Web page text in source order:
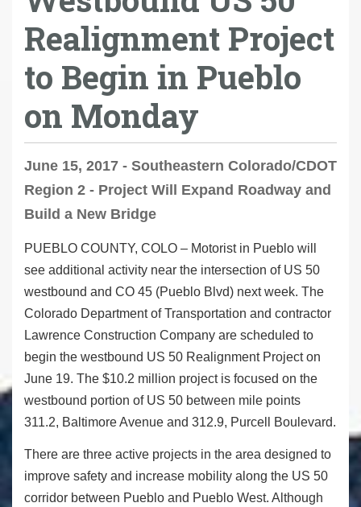
Realignment Project
to Begin in Pueblo
on Monday
June 15, 2017 - Southeastern Colorado/CDOT
Region 2 - Project Will Expand Roadway and
Build a New Bridge
PUEBLO COUNTY, COLO – Motorist in Pueblo will
see additional activity near the intersection of US 50
westbound and CO 45 (Pueblo Blvd) next week. The
Colorado Department of Transportation and contractor
Lawrence Construction Company are scheduled to
begin the westbound US 50 Realignment Project on
June 19. The $10.2 million project is focused on the
westbound portion of US 50 between mile points
311.2, Baltimore Avenue and 312.9, Purcell Boulevard.
There are three active projects in the area designed to
improve safety and increase mobility along the US 50
corridor between Pueblo and Pueblo West. Although